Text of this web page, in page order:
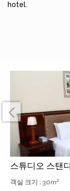
hotel.
스튜디오 스탠
객실 크기 : 30m²